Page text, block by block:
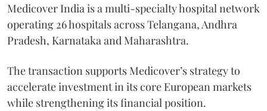
Medicover India is a multi-specialty hospital network
operating 26 hospitals across Telangana, Andhra
Pradesh, Karnataka and Maharashtra.
The transaction supports Medicover’s strategy to
accelerate investment in its core European markets
while strengthening its financial position.